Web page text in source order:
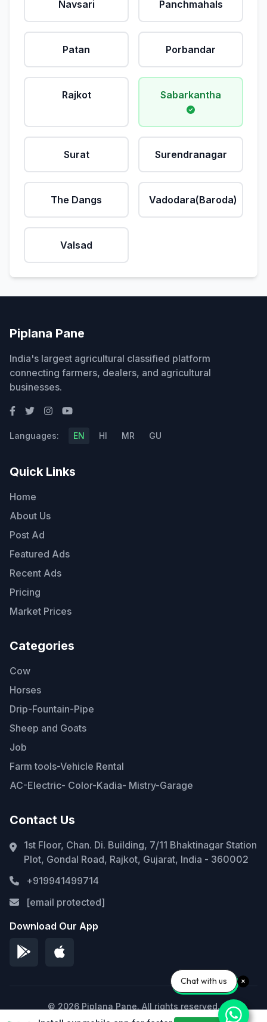
Navsari Panchmahals
Patan Porbandar
Rajkot Sabarkantha
Surat Surendranagar
The Dangs Vadodara(Baroda)
Valsad
Piplana Pane
India's largest agricultural classified platform
connecting farmers, dealers, and agricultural
businesses.
Languages: EN HI MR GU
Quick Links
Home
About Us
Post Ad
Featured Ads
Recent Ads
Pricing
Market Prices
Categories
Cow
Horses
Drip-Fountain-Pipe
Sheep and Goats
Job
Farm tools-Vehicle Rental
AC-Electric- Color-Kadia- Mistry-Garage
Contact Us
1st Floor, Chan. Di. Building, 7/11 Bhaktinagar Station
Plot, Gondal Road, Rajkot, Gujarat, India - 360002
+919941499714
[email protected]
Download Our App
© 2026 Piplana Pane. All rights reserved.
Chat with us